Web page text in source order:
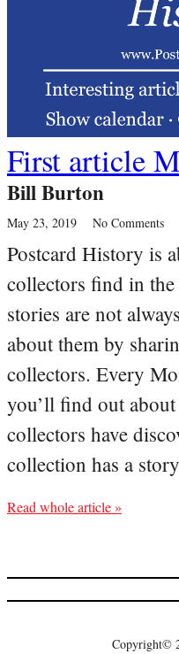
First article
Bill Burton
May 23, 2019 No Comments
Postcard History is
collectors find in the
stories are not
about them by
collectors. Every
you’ll find out
collectors have
collection has a
Read whole article »
Copyright©